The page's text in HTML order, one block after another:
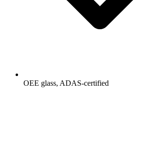
OEE glass, ADAS-certified